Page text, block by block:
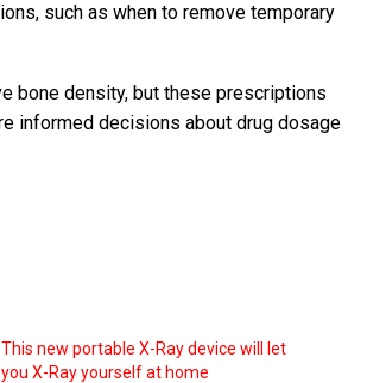
such as when to remove temporary
bone density, but these prescriptions
informed decisions about drug dosage
This new portable X-Ray device will let
you X-Ray yourself at home